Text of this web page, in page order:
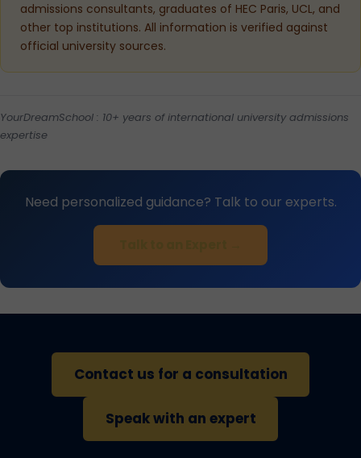
admissions consultants, graduates of HEC Paris, UCL, and
other top institutions. All information is verified against
official university sources.
YourDreamSchool : 10+ years of international university admissions
expertise
Need personalized guidance? Talk to our experts.
Contact us for a consultation
Speak with an expert